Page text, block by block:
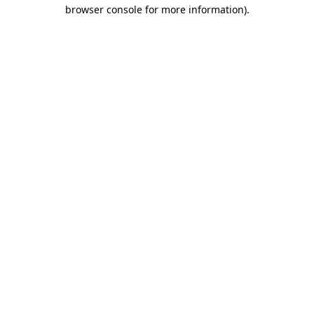
browser console for more information).